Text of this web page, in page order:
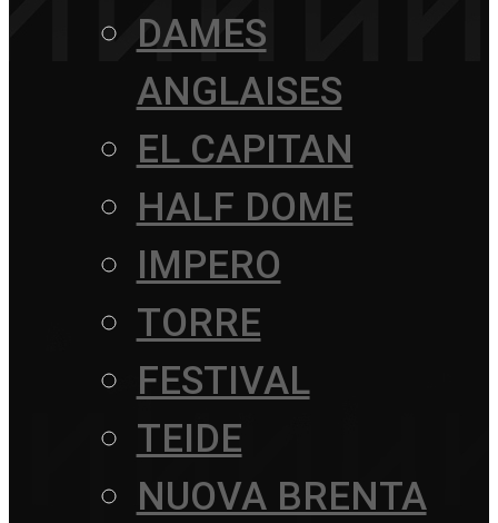
DAMES
ANGLAISES
EL CAPITAN
HALF DOME
IMPERO
TORRE
FESTIVAL
TEIDE
NUOVA BRENTA